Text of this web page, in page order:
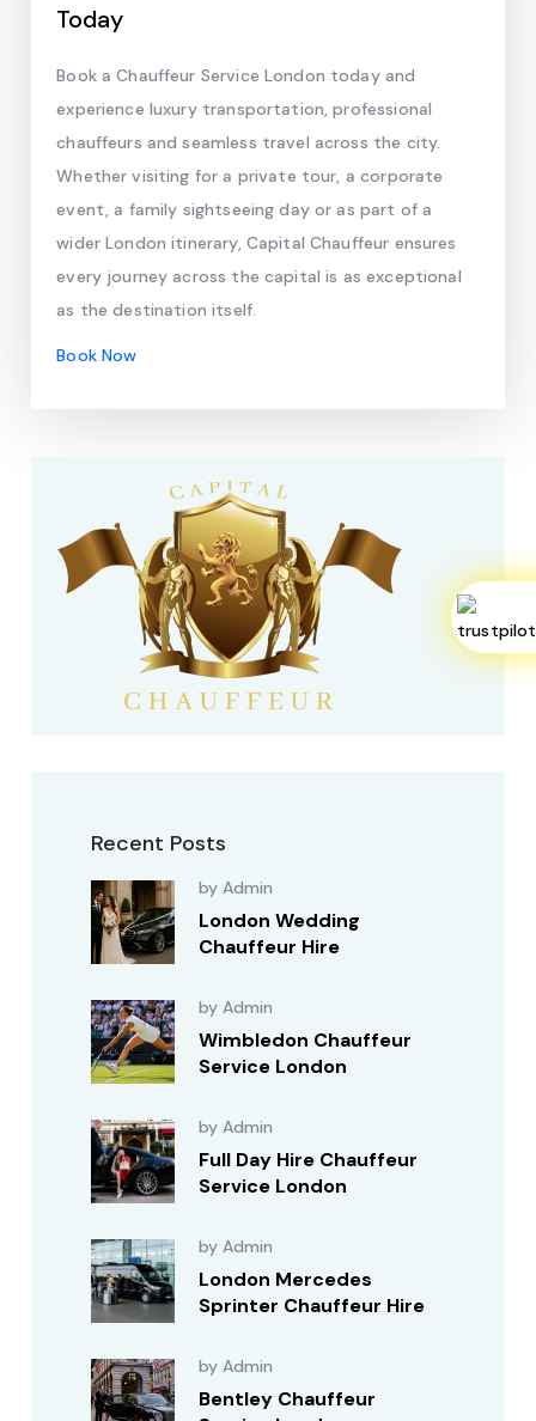
Today
Book a Chauffeur Service London today and
experience luxury transportation, professional
chauffeurs and seamless travel across the city.
Whether visiting for a private tour, a corporate
event, a family sightseeing day or as part of a
wider London itinerary, Capital Chauffeur ensures
every journey across the capital is as exceptional
as the destination itself.
Book Now
Recent Posts
by Admin
London Wedding
Chauffeur Hire
by Admin
Wimbledon Chauffeur
Service London
by Admin
Full Day Hire Chauffeur
Service London
by Admin
London Mercedes
Sprinter Chauffeur Hire
by Admin
Bentley Chauffeur